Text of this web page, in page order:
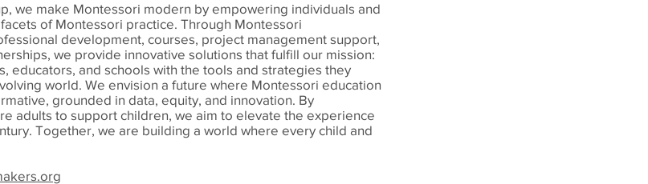
we make Montessori modern by empowering individuals and
of Montessori practice. Through Montessori
development, courses, project management support,
we provide innovative solutions that fulfill our mission:
educators, and schools with the tools and strategies they
world. We envision a future where Montessori education
grounded in data, equity, and innovation. By
adults to support children, we aim to elevate the experience
Together, we are building a world where every child and